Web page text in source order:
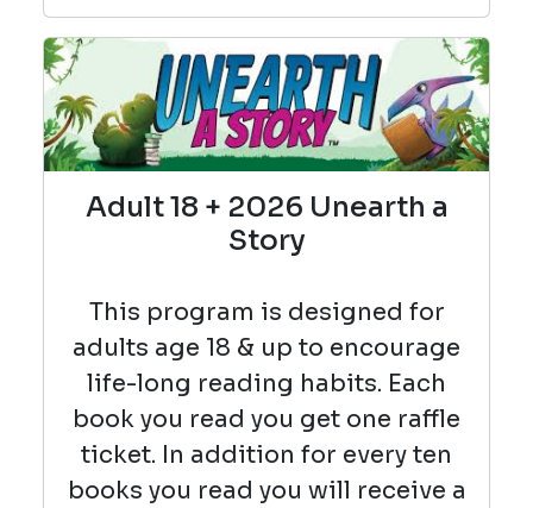
Adult 18 + 2026 Unearth a
Story
This program is designed for
adults age 18 & up to encourage
life-long reading habits. Each
book you read you get one raffle
ticket. In addition for every ten
books you read you will receive a